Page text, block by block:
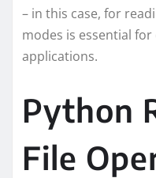
– in this case, for
modes is essential
applications.
Python
File